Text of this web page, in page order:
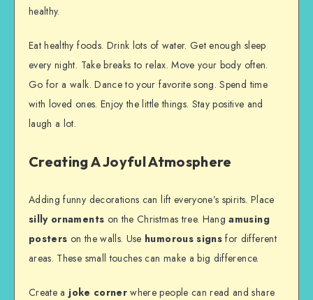
healthy.
Eat healthy foods. Drink lots of water. Get enough sleep
every night. Take breaks to relax. Move your body often.
Go for a walk. Dance to your favorite song. Spend time
with loved ones. Enjoy the little things. Stay positive and
laugh a lot.
Creating A Joyful Atmosphere
Adding funny decorations can lift everyone’s spirits. Place
silly ornaments on the Christmas tree. Hangamusing
posters on the walls. Use humorous signs for different
areas. These small touches can make a big difference.
Create a joke corner where people can read and share